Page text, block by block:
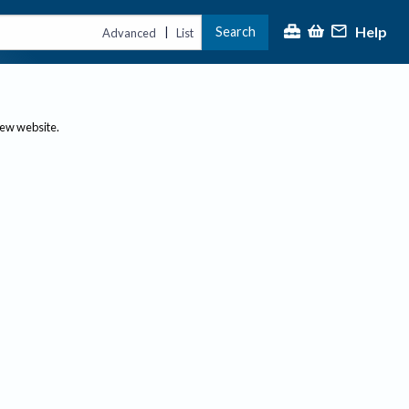
Advanced | List Search Help
website.